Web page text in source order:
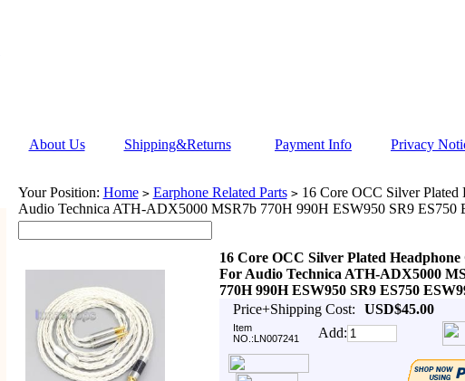
About Us Shipping&Returns Payment Info Privacy
Your Position: Home > Earphone Related Parts >16 Core OCC Silver Plated
Audio Technica ATH-ADX5000 MSR7b 770H 990H ESW950 SR9 ES750
16 Core OCC Silver Plated Headphone
For Audio Technica ATH-ADX5000
770H 990H ESW950 SR9 ES750
Price+Shipping Cost:
USD$45.00
Item
NO.:LN007241
Add: